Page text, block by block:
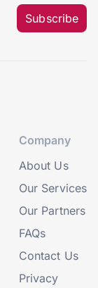
Subscribe
Company
About Us
Our Services
Our Partners
FAQs
Contact Us
Privacy